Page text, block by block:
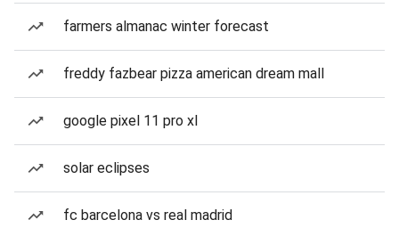
farmers almanac winter forecast
freddy fazbear pizza american dream mall
google pixel 11 pro xl
solar eclipses
fc barcelona vs real madrid